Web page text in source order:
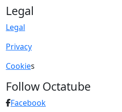
Legal
Legal
Privacy
Cookies
Follow Octatube
Facebook